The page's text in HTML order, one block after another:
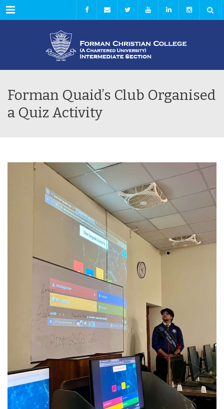
Menu
Forman Quaid’s Club Organised
a Quiz Activity